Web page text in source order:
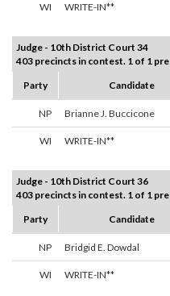
WI WRITE-IN**
Judge - 10th District Court 34
403 precincts in contest. 1 of 1
Party
Candidate
NP Brianne J. Buccicone
WI WRITE-IN**
Judge - 10th District Court 36
403 precincts in contest. 1 of 1
Party
Candidate
NP Bridgid E. Dowdal
WI WRITE-IN**